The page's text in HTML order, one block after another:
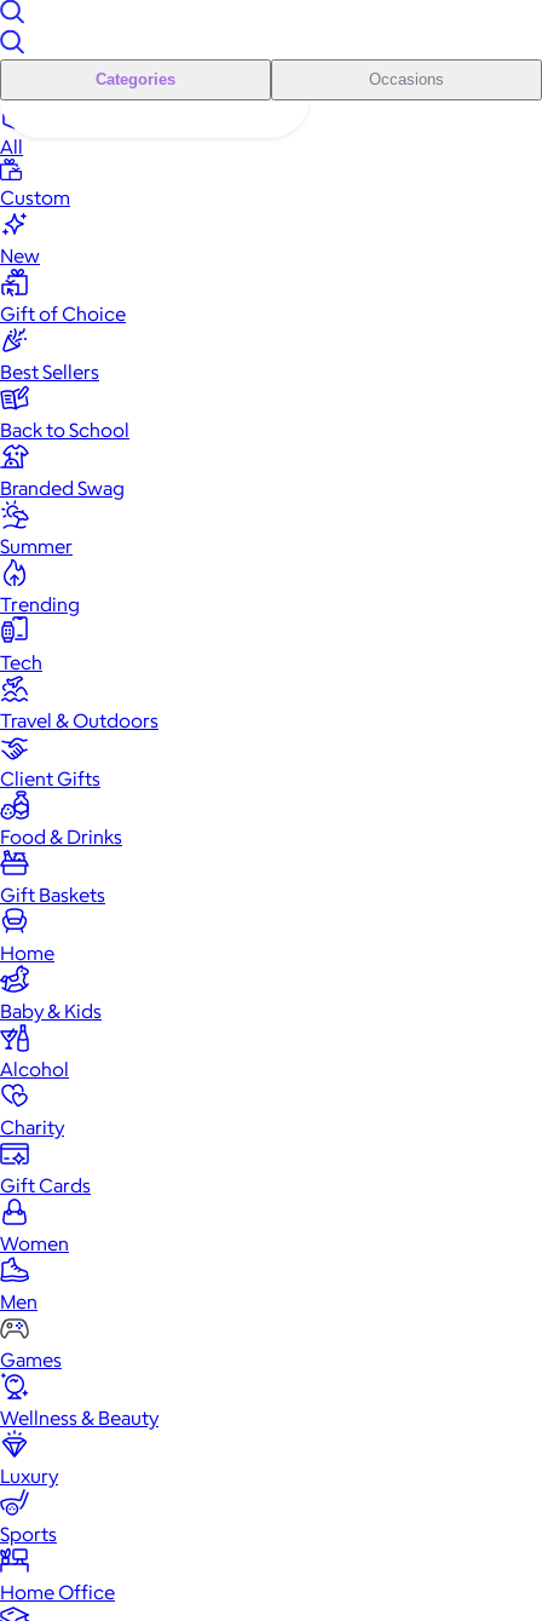
Categories Occasions
All
Custom
New
Gift of Choice
Best Sellers
Back to School
Branded Swag
Summer
Trending
Tech
Travel & Outdoors
Client Gifts
Food & Drinks
Gift Baskets
Home
Baby & Kids
Alcohol
Charity
Gift Cards
Women
Men
Games
Wellness & Beauty
Luxury
Sports
Home Office